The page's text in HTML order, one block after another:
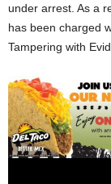
under arrest. As a
has been charged
Tampering with